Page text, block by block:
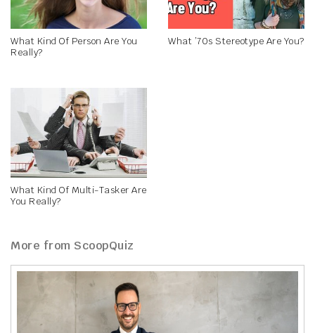
What Kind Of Person Are You
Really?
What ’70s Stereotype Are You?
What Kind Of Multi-Tasker Are
You Really?
More from ScoopQuiz